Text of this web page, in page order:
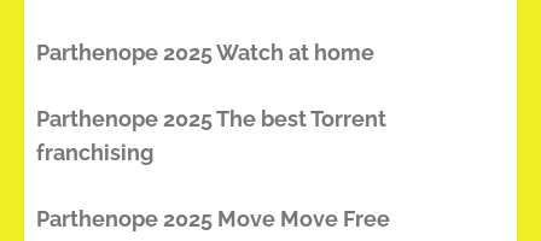
Parthenope 2025 Watch at home
Parthenope 2025 The best Torrent
franchising
Parthenope 2025 Move Move Free